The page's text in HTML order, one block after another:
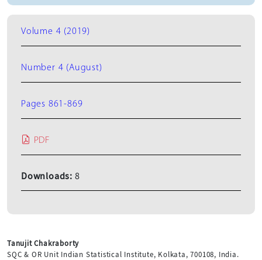
Tanujit Chakraborty
SQC & OR Unit Indian Statistical Institute, Kolkata, 700108, India.
Volume 4 (2019)
Number 4 (August)
Pages 861-869
PDF
Downloads: 8